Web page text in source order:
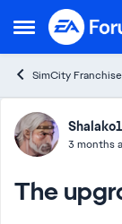
Open Side Menu
Skip to
SimCity
Forum3 months
The